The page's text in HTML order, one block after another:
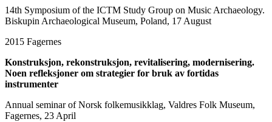
14th Symposium of the ICTM Study Group on Music Archaeology.
Biskupin Archaeological Museum, Poland, 17 August
2015 Fagernes
Konstruksjon, rekonstruksjon, revitalisering, modernisering.
Noen refleksjoner om strategier for bruk av fortidas
instrumenter
Annual seminar of Norsk folkemusikklag, Valdres Folk Museum,
Fagernes, 23 April